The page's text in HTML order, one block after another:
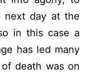
next day at the
in this case a
has led many
death was on